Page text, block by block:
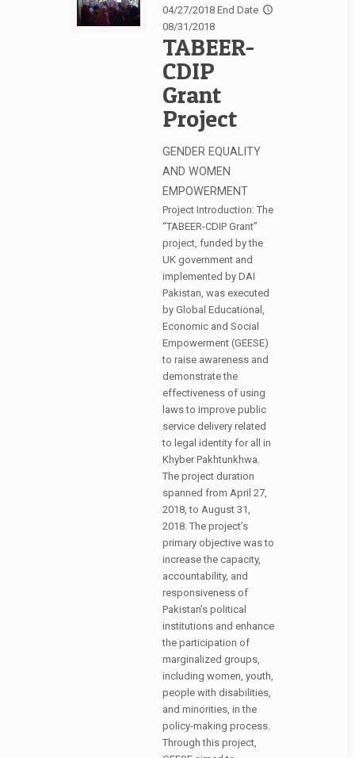
04/27/2018 End Date
08/31/2018
TABEER-
CDIP
Grant
Project
GENDER EQUALITY
AND WOMEN
EMPOWERMENT
Project Introduction: The
“TABEER-CDIP Grant”
project, funded by the
UK government and
implemented by DAI
Pakistan, was executed
by Global Educational,
Economic and Social
Empowerment (GEESE)
to raise awareness and
demonstrate the
effectiveness of using
laws to improve public
service delivery related
to legal identity for all in
Khyber Pakhtunkhwa.
The project duration
spanned from April 27,
2018, to August 31,
2018. The project’s
primary objective was to
increase the capacity,
accountability, and
responsiveness of
Pakistan’s political
institutions and enhance
the participation of
marginalized groups,
including women, youth,
people with disabilities,
and minorities, in the
policy-making process.
Through this project,